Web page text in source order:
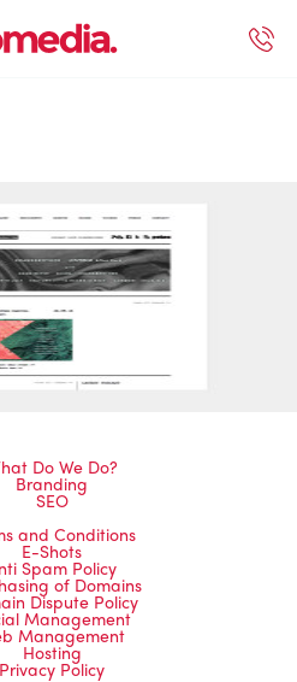
Do We Do?
Branding
SEO
and Conditions
E-Shots
Spam Policy
of Domains
Dispute Policy
Management
Management
Hosting
Privacy Policy